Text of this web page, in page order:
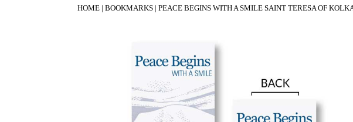
HOME | BOOKMARKS | PEACE BEGINS WITH A SMILE SAINT TERESA OF